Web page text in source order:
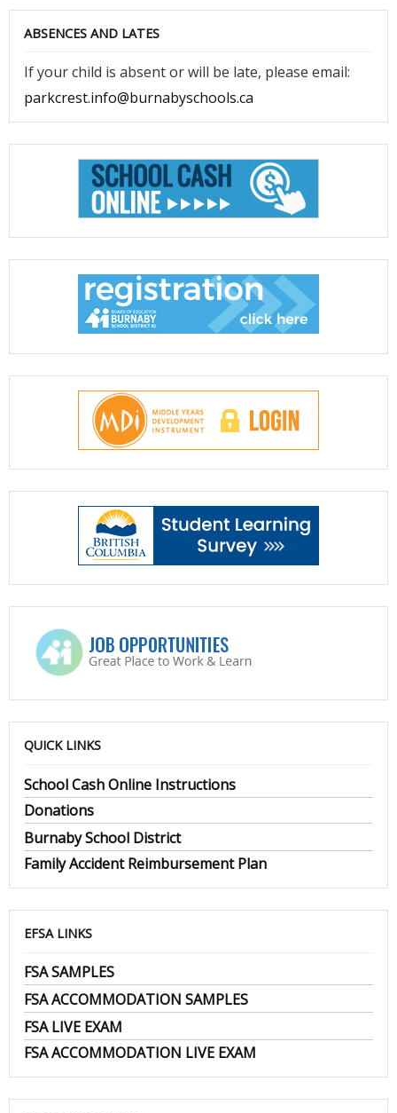
ABSENCES AND LATES
If your child is absent or will be late, please email:
parkcrest.info@burnabyschools.ca
QUICK LINKS
School Cash Online Instructions
Donations
Burnaby School District
Family Accident Reimbursement Plan
EFSA LINKS
FSA SAMPLES
FSA ACCOMMODATION SAMPLES
FSA LIVE EXAM
FSA ACCOMMODATION LIVE EXAM